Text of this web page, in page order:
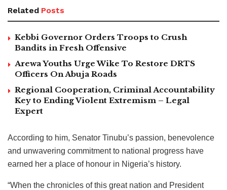
Related Posts
Kebbi Governor Orders Troops to Crush
Bandits in Fresh Offensive
Arewa Youths Urge Wike To Restore DRTS
Officers On Abuja Roads
Regional Cooperation, Criminal Accountability
Key to Ending Violent Extremism – Legal
Expert
According to him, Senator Tinubu’s passion, benevolence
and unwavering commitment to national progress have
earned her a place of honour in Nigeria’s history.
“When the chronicles of this great nation and President